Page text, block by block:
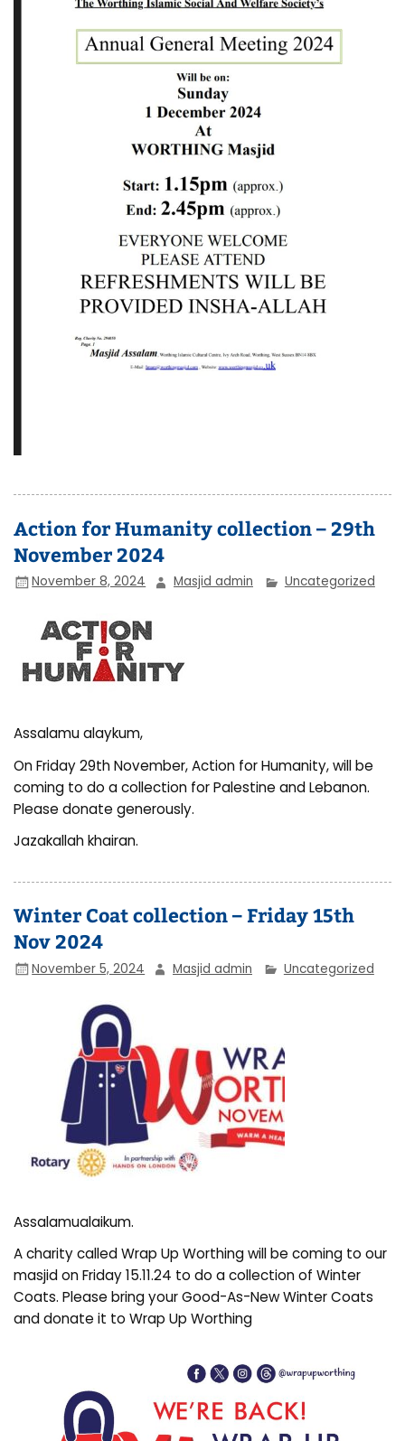
Action for Humanity collection – 29th
November 2024
November 8, 2024 Masjid admin Uncategorized
Assalamu alaykum,
On Friday 29th November, Action for Humanity, will be
coming to do a collection for Palestine and Lebanon.
Please donate generously.
Jazakallah khairan.
Winter Coat collection – Friday 15th
Nov 2024
November 5, 2024 Masjid admin Uncategorized
Assalamualaikum.
A charity called Wrap Up Worthing will be coming to our
masjid on Friday 15.11.24 to do a collection of Winter
Coats. Please bring your Good-As-New Winter Coats
and donate it to Wrap Up Worthing